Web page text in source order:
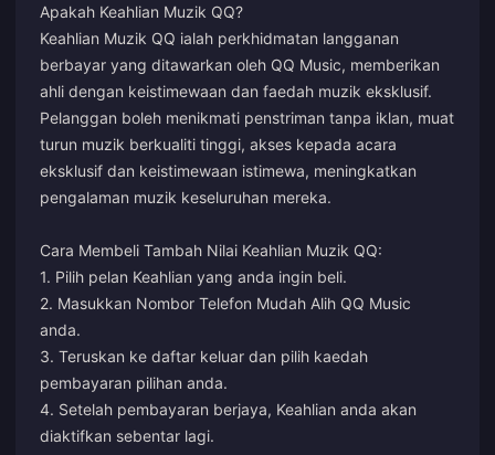
Apakah Keahlian Muzik QQ?
Keahlian Muzik QQ ialah perkhidmatan langganan
berbayar yang ditawarkan oleh QQ Music, memberikan
ahli dengan keistimewaan dan faedah muzik eksklusif.
Pelanggan boleh menikmati penstriman tanpa iklan, muat
turun muzik berkualiti tinggi, akses kepada acara
eksklusif dan keistimewaan istimewa, meningkatkan
pengalaman muzik keseluruhan mereka.
Cara Membeli Tambah Nilai Keahlian Muzik QQ:
1. Pilih pelan Keahlian yang anda ingin beli.
2. Masukkan Nombor Telefon Mudah Alih QQ Music
anda.
3. Teruskan ke daftar keluar dan pilih kaedah
pembayaran pilihan anda.
4. Setelah pembayaran berjaya, Keahlian anda akan
diaktifkan sebentar lagi.